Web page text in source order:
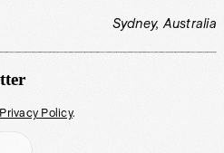
Sydney, Australia
Privacy Policy.